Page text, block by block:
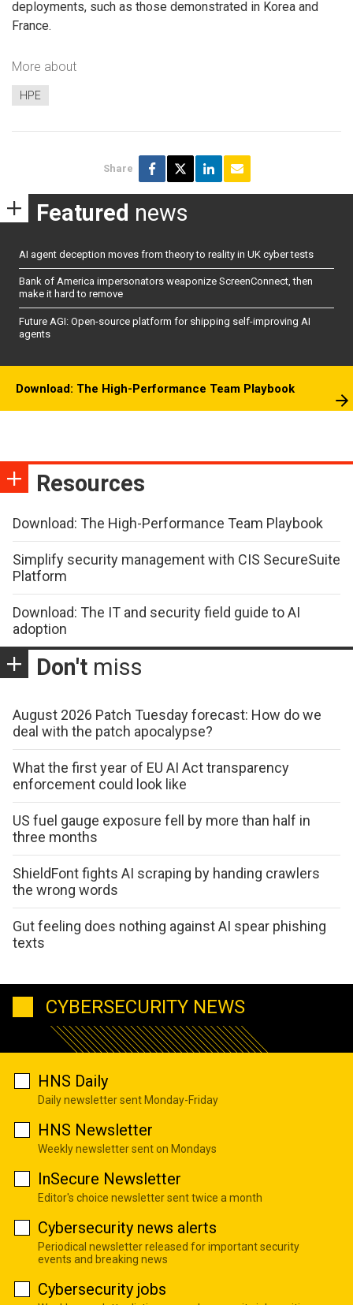
deployments, such as those demonstrated in Korea and
France.
More about
HPE
Share
Featured news
AI agent deception moves from theory to reality in UK cyber tests
Bank of America impersonators weaponize ScreenConnect, then
make it hard to remove
Future AGI: Open-source platform for shipping self-improving AI
agents
Download: The High-Performance Team Playbook
Resources
Download: The High-Performance Team Playbook
Simplify security management with CIS SecureSuite
Platform
Download: The IT and security field guide to AI
adoption
Don't miss
August 2026 Patch Tuesday forecast: How do we
deal with the patch apocalypse?
What the first year of EU AI Act transparency
enforcement could look like
US fuel gauge exposure fell by more than half in
three months
ShieldFont fights AI scraping by handing crawlers
the wrong words
Gut feeling does nothing against AI spear phishing
texts
CYBERSECURITY NEWS
HNS Daily
Daily newsletter sent Monday-Friday
HNS Newsletter
Weekly newsletter sent on Mondays
InSecure Newsletter
Editor's choice newsletter sent twice a month
Cybersecurity news alerts
Periodical newsletter released for important security
events and breaking news
Cybersecurity jobs